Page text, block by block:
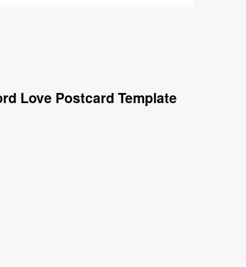
Love Postcard Template